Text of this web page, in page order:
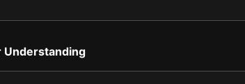
Understanding